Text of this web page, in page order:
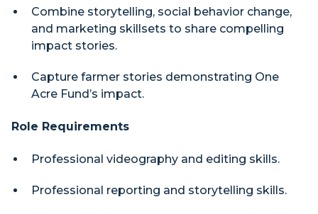
Combine storytelling, social behavior change,
and marketing skillsets to share compelling
impact stories.
Capture farmer stories demonstrating One
Acre Fund’s impact.
Role Requirements
Professional videography and editing skills.
Professional reporting and storytelling skills.